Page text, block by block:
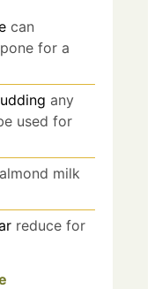
can
for a
any
used for
milk
reduce for